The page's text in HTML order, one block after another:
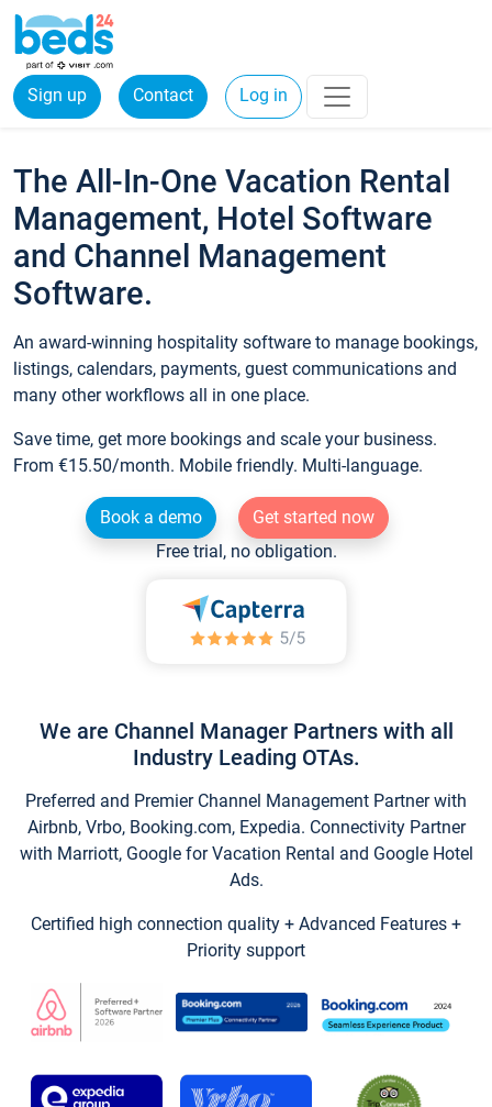
Sign up Contact Log in
The All-In-One Vacation Rental
Management, Hotel Software
and Channel Management
Software.
An award-winning hospitality software to manage bookings,
listings, calendars, payments, guest communications and
many other workflows all in one place.
Save time, get more bookings and scale your business.
From €15.50/month. Mobile friendly. Multi-language.
Book a demo
Get started now
Free trial, no obligation.
We are Channel Manager Partners with all
Industry Leading OTAs.
Preferred and Premier Channel Management Partner with
Airbnb, Vrbo, Booking.com, Expedia. Connectivity Partner
with Marriott, Google for Vacation Rental and Google Hotel
Ads.
Certified high connection quality + Advanced Features +
Priority support